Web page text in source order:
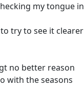
my tongue in
try to see it clearer
no better reason
with the seasons